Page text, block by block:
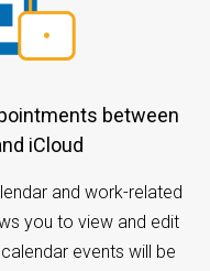
iCloud
and work-related
you to view and edit
events will be